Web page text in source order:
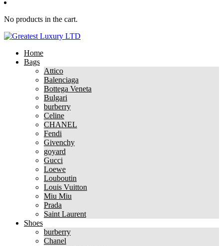
No products in the cart.
Home
Bags
Attico
Balenciaga
Bottega Veneta
Bulgari
burberry
Celine
CHANEL
Fendi
Givenchy
goyard
Gucci
Loewe
Louboutin
Louis Vuitton
Miu Miu
Prada
Saint Laurent
Shoes
burberry
Chanel